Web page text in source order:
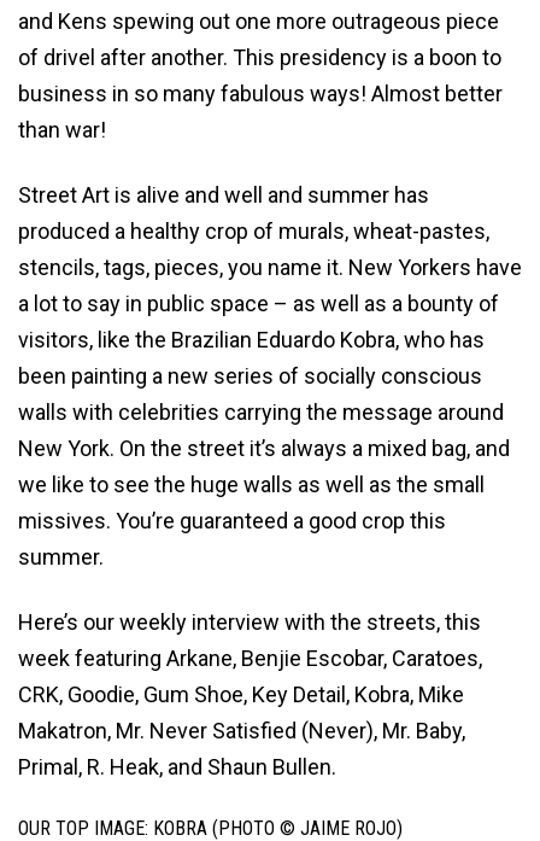
and Kens spewing out one more outrageous piece
of drivel after another. This presidency is a boon to
business in so many fabulous ways! Almost better
than war!
Street Art is alive and well and summer has
produced a healthy crop of murals, wheat-pastes,
stencils, tags, pieces, you name it. New Yorkers have
a lot to say in public space – as well as a bounty of
visitors, like the Brazilian Eduardo Kobra, who has
been painting a new series of socially conscious
walls with celebrities carrying the message around
New York. On the street it’s always a mixed bag, and
we like to see the huge walls as well as the small
missives. You’re guaranteed a good crop this
summer.
Here’s our weekly interview with the streets, this
week featuring Arkane, Benjie Escobar, Caratoes,
CRK, Goodie, Gum Shoe, Key Detail, Kobra, Mike
Makatron, Mr. Never Satisfied (Never), Mr. Baby,
Primal, R. Heak, and Shaun Bullen.
OUR TOP IMAGE: KOBRA (PHOTO © JAIME ROJO)